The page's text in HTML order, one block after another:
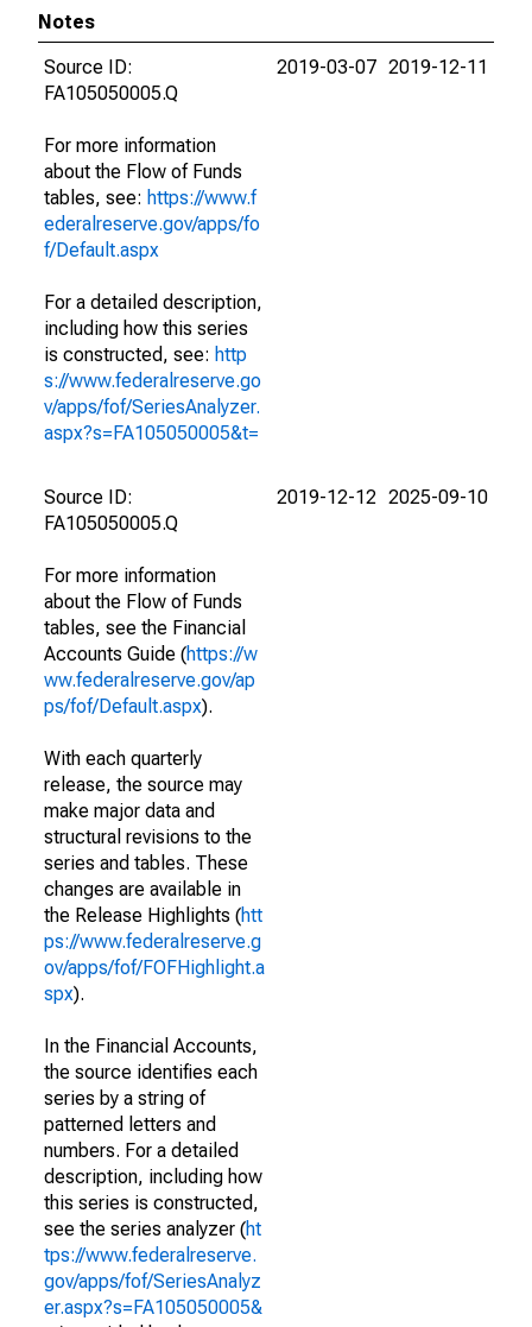
Notes
Source ID:
FA105050005.Q
For more information
about the Flow of Funds
tables, see: https://www.f
ederalreserve.gov/apps/fo
f/Default.aspx
For a detailed description,
including how this series
is constructed, see: http
s://www.federalreserve.go
v/apps/fof/SeriesAnalyzer.
aspx?s=FA105050005&t=
2019-03-07 2019-12-11
Source ID:
FA105050005.Q
For more information
about the Flow of Funds
tables, see the Financial
Accounts Guide (https://w
ww.federalreserve.gov/ap
ps/fof/Default.aspx).
With each quarterly
release, the source may
make major data and
structural revisions to the
series and tables. These
changes are available in
the Release Highlights (htt
ps://www.federalreserve.g
ov/apps/fof/FOFHighlight.a
spx).
In the Financial Accounts,
the source identifies each
series by a string of
patterned letters and
numbers. For a detailed
description, including how
this series is constructed,
see the series analyzer (ht
tps://www.federalreserve.
gov/apps/fof/SeriesAnalyz
er.aspx?s=FA105050005&
2019-12-12 2025-09-10